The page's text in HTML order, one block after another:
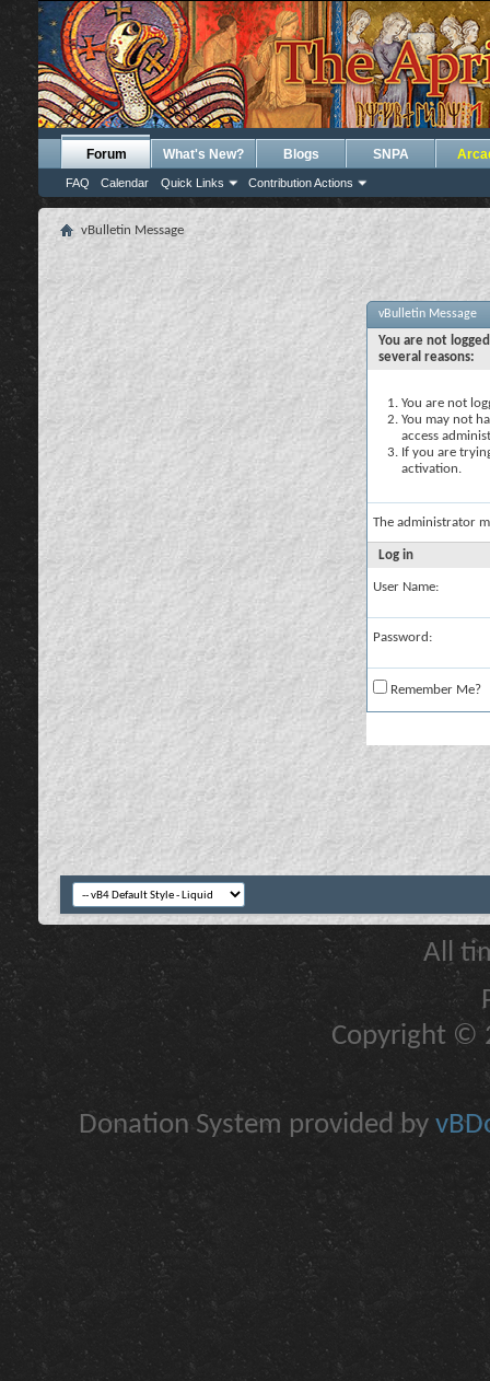
Forum
FAQ Calendar Quick Links Contribution Actions
What's New? Blogs SNPA
vBulletin Message
vBulletin Message
You are not
several reasons:
You are not
You may not
access
If you are
activation.
The administrator
Log in
User Name:
Password:
Remember Me?
All
Copyright ©
Donation System provided by